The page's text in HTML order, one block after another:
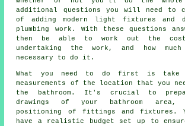
additional questions you will need to
of adding modern light fixtures and
plumbing work. With these questions
then be able to work out the
undertaking the work, and how
necessary to do it.
What you need to do first is take
measurements of the location that you
the bathroom. It's crucial to
drawings of your bathroom
positioning of fittings and fixtures.
have a realistic budget set up to